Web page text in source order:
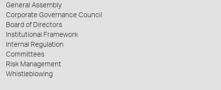
General Assembly
Corporate Governance Council
Board of Directors
Institutional Framework
Internal Regulation
Committees
Risk Management
Whistleblowing